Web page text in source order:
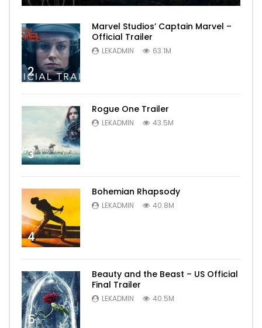
2
Marvel Studios’ Captain Marvel –
Official Trailer
LEKADMIN 63.1M
3
Rogue One Trailer
LEKADMIN 43.5M
4
Bohemian Rhapsody
LEKADMIN 40.8M
5
Beauty and the Beast – US Official
Final Trailer
LEKADMIN 40.5M